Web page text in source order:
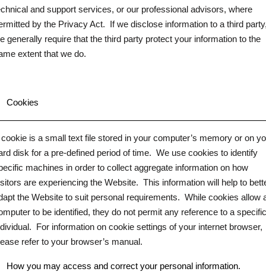
and support services, or our professional advisors, where
by the Privacy Act.
If we disclose information to a third
generally require that the third party protect your information to the
extent that we do.
Cookies
cookie is a small text file stored in your computer’s memory or on
disk for a pre-defined period of time. We use cookies to identify
machines in order to collect aggregate information on how
are experiencing the Website. This information will help to
the Website to suit personal requirements. While cookies allow
to be identified, they do not permit any reference to a
For information on cookie settings of your internet browser,
refer to your browser’s manual.
How you may access and correct your personal information.